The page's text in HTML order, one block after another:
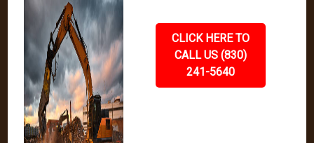
CLICK HERE TO
CALL US (830)
241-5640